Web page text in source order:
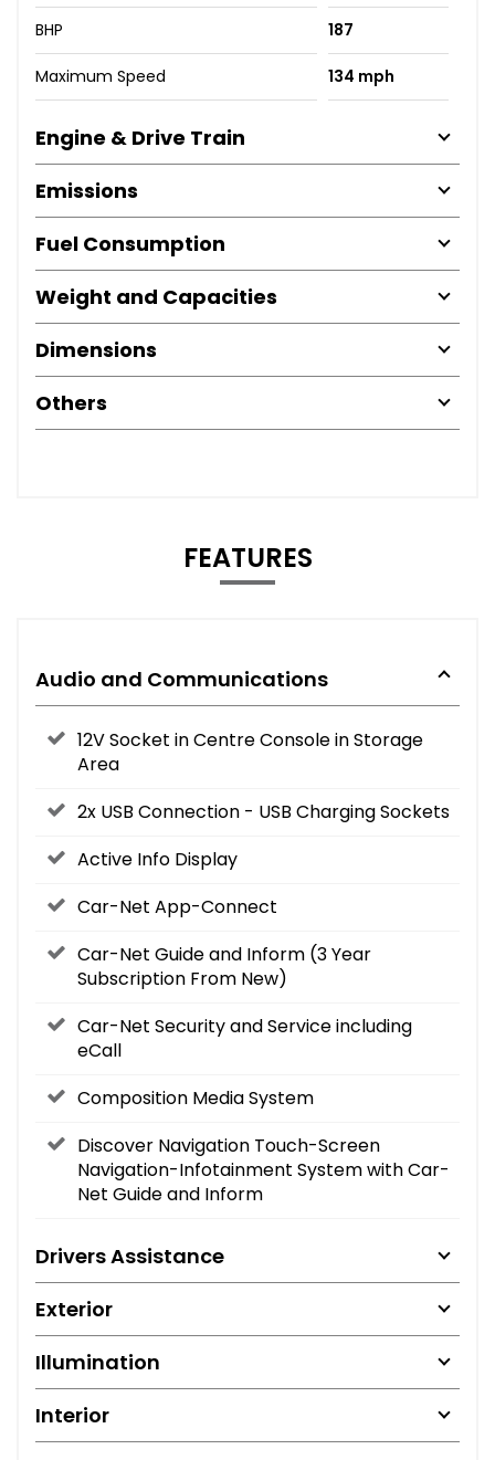
BHP 187
Maximum Speed 134 mph
Engine & Drive Train
Emissions
Fuel Consumption
Weight and Capacities
Dimensions
Others
FEATURES
Audio and Communications
12V Socket in Centre Console in Storage
Area
2x USB Connection - USB Charging Sockets
Active Info Display
Car-Net App-Connect
Car-Net Guide and Inform (3 Year
Subscription From New)
Car-Net Security and Service including
eCall
Composition Media System
Discover Navigation Touch-Screen
Navigation-Infotainment System with Car-
Net Guide and Inform
Drivers Assistance
Exterior
Illumination
Interior